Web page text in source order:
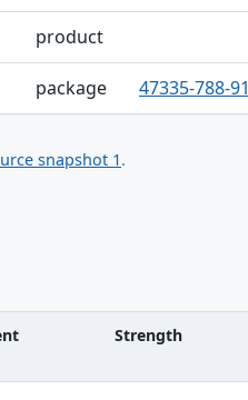
product
package 47335-788-91
snapshot 1.
Strength